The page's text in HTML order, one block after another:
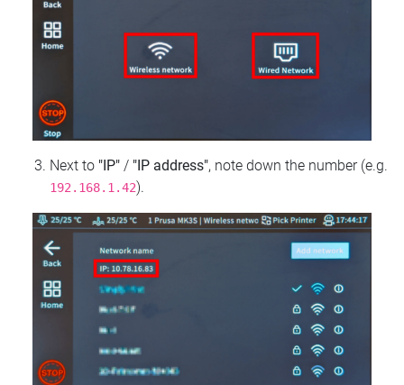
Next to "IP" / "IP address", note down the number (e.g.
192.168.1.42).